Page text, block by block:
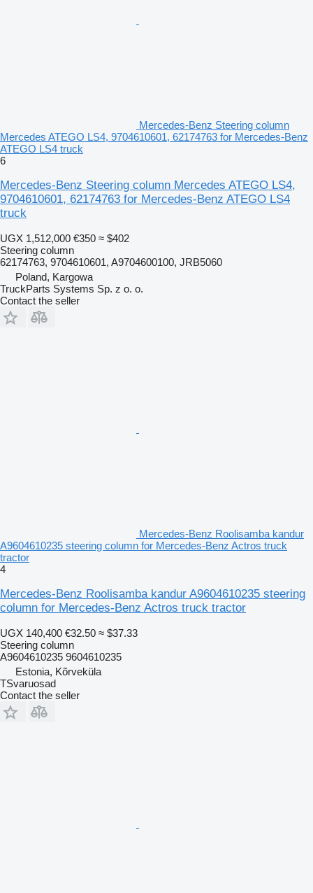
Mercedes-Benz Steering column
Mercedes ATEGO LS4, 9704610601, 62174763 for Mercedes-Benz
ATEGO LS4 truck
6
Mercedes-Benz Steering column Mercedes ATEGO LS4,
9704610601, 62174763 for Mercedes-Benz ATEGO LS4
truck
UGX 1,512,000 €350 ≈ $402
Steering column
62174763, 9704610601, A9704600100, JRB5060
Poland, Kargowa
TruckParts Systems Sp. z o. o.
Contact the seller
Mercedes-Benz Roolisamba kandur
A9604610235 steering column for Mercedes-Benz Actros truck
tractor
4
Mercedes-Benz Roolisamba kandur A9604610235 steering
column for Mercedes-Benz Actros truck tractor
UGX 140,400 €32.50 ≈ $37.33
Steering column
A9604610235 9604610235
Estonia, Kõrveküla
TSvaruosad
Contact the seller